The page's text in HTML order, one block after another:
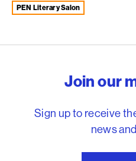
PEN Literary Salon
Join our
Sign up to receive
news